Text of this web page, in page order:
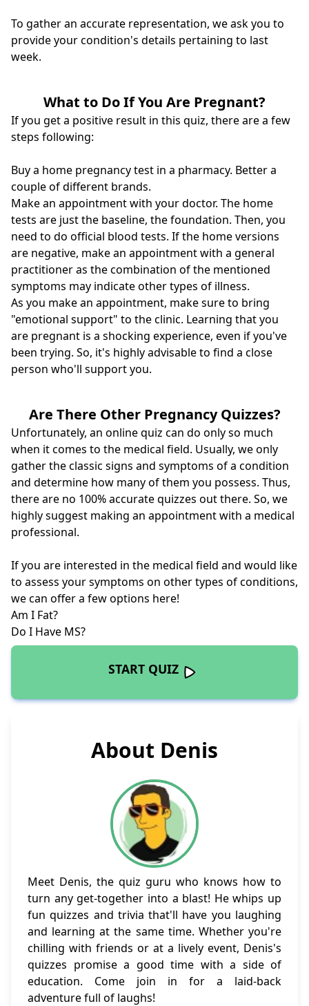
To gather an accurate representation, we ask you to
provide your condition's details pertaining to last
week.
What to Do If You Are Pregnant?
If you get a positive result in this quiz, there are a few
steps following:
Buy a home pregnancy test in a pharmacy. Better a
couple of different brands.
Make an appointment with your doctor. The home
tests are just the baseline, the foundation. Then, you
need to do official blood tests. If the home versions
are negative, make an appointment with a general
practitioner as the combination of the mentioned
symptoms may indicate other types of illness.
As you make an appointment, make sure to bring
"emotional support" to the clinic. Learning that you
are pregnant is a shocking experience, even if you've
been trying. So, it's highly advisable to find a close
person who'll support you.
Are There Other Pregnancy Quizzes?
Unfortunately, an online quiz can do only so much
when it comes to the medical field. Usually, we only
gather the classic signs and symptoms of a condition
and determine how many of them you possess. Thus,
there are no 100% accurate quizzes out there. So, we
highly suggest making an appointment with a medical
professional.
If you are interested in the medical field and would like
to assess your symptoms on other types of conditions,
we can offer a few options here!
Am I Fat?
Do I Have MS?
START QUIZ
About Denis
Meet Denis, the quiz guru who knows how to
turn any get-together into a blast! He whips up
fun quizzes and trivia that'll have you laughing
and learning at the same time. Whether you're
chilling with friends or at a lively event, Denis's
quizzes promise a good time with a side of
education. Come join in for a laid-back
adventure full of laughs!